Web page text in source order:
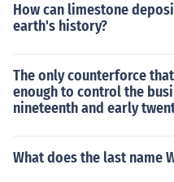
How can limestone
earth's history?
The only counterforce
enough to control the
nineteenth and early
What does the last name